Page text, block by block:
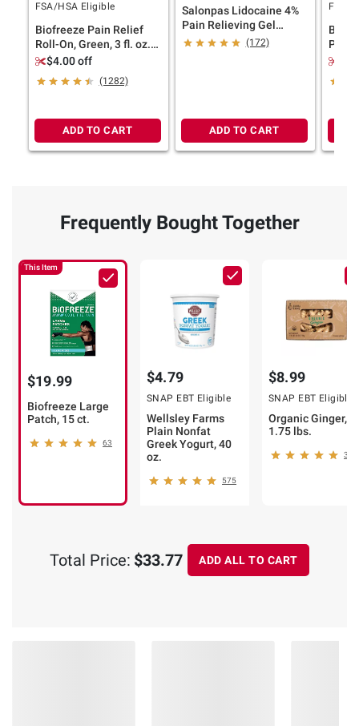
FSA/HSA Eligible
Biofreeze Pain Relief
Roll-On, Green, 3 fl. oz./
2 pk.$4.00 off
(1282)
ADD TO CART
Salonpas Lidocaine 4%
Pain Relieving Gel
Patch, 15 ct. (172)
ADD TO CART
FSA/
Pain
oz.
Frequently Bought Together
This Item
$19.99
Biofreeze Large
Patch, 15 ct.
63
$4.79
SNAP EBT Eligible
Wellsley Farms
Plain Nonfat
Greek Yogurt, 40
oz.
575
$8.99
SNAP EBT Eligible
Organic Ginger,
1.75 lbs.
339
Total Price: $33.77 ADD ALL TO CART